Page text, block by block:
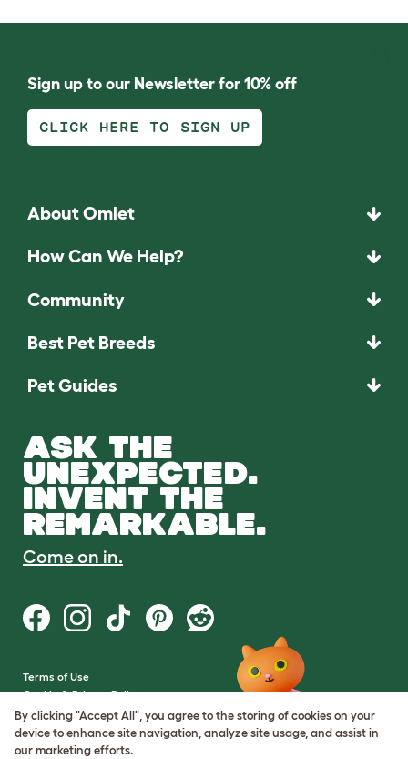
Sign up to our Newsletter for 10% off
CLICK HERE TO SIGN UP
About Omlet
How Can We Help?
Community
Best Pet Breeds
Pet Guides
ASK THE
UNEXPECTED.
INVENT THE
REMARKABLE.
Come on in.
Terms of Use
Cookie & Privacy Policy
Cookie Settings
Sitemap
By clicking "Accept All", you agree to the storing of cookies on your
device to enhance site navigation, analyze site usage, and assist in
our marketing efforts.